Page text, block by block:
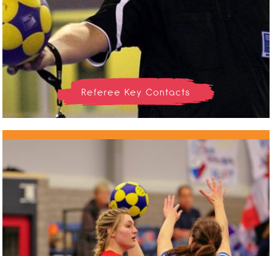
Referee Key Contacts